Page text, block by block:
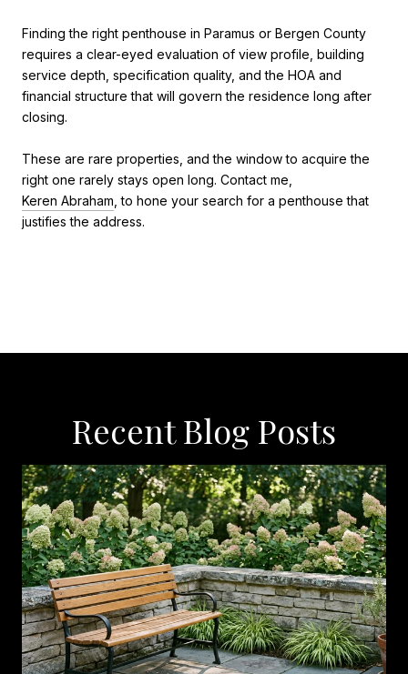
Finding the right penthouse in Paramus or Bergen County
requires a clear-eyed evaluation of view profile, building
service depth, specification quality, and the HOA and
financial structure that will govern the residence long after
closing.
These are rare properties, and the window to acquire the
right one rarely stays open long. Contact me,
Keren Abraham , to hone your search for a penthouse that
justifies the address.
Recent Blog Posts